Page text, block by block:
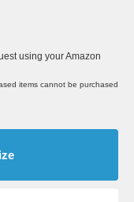
using your Amazon
items cannot be purchased